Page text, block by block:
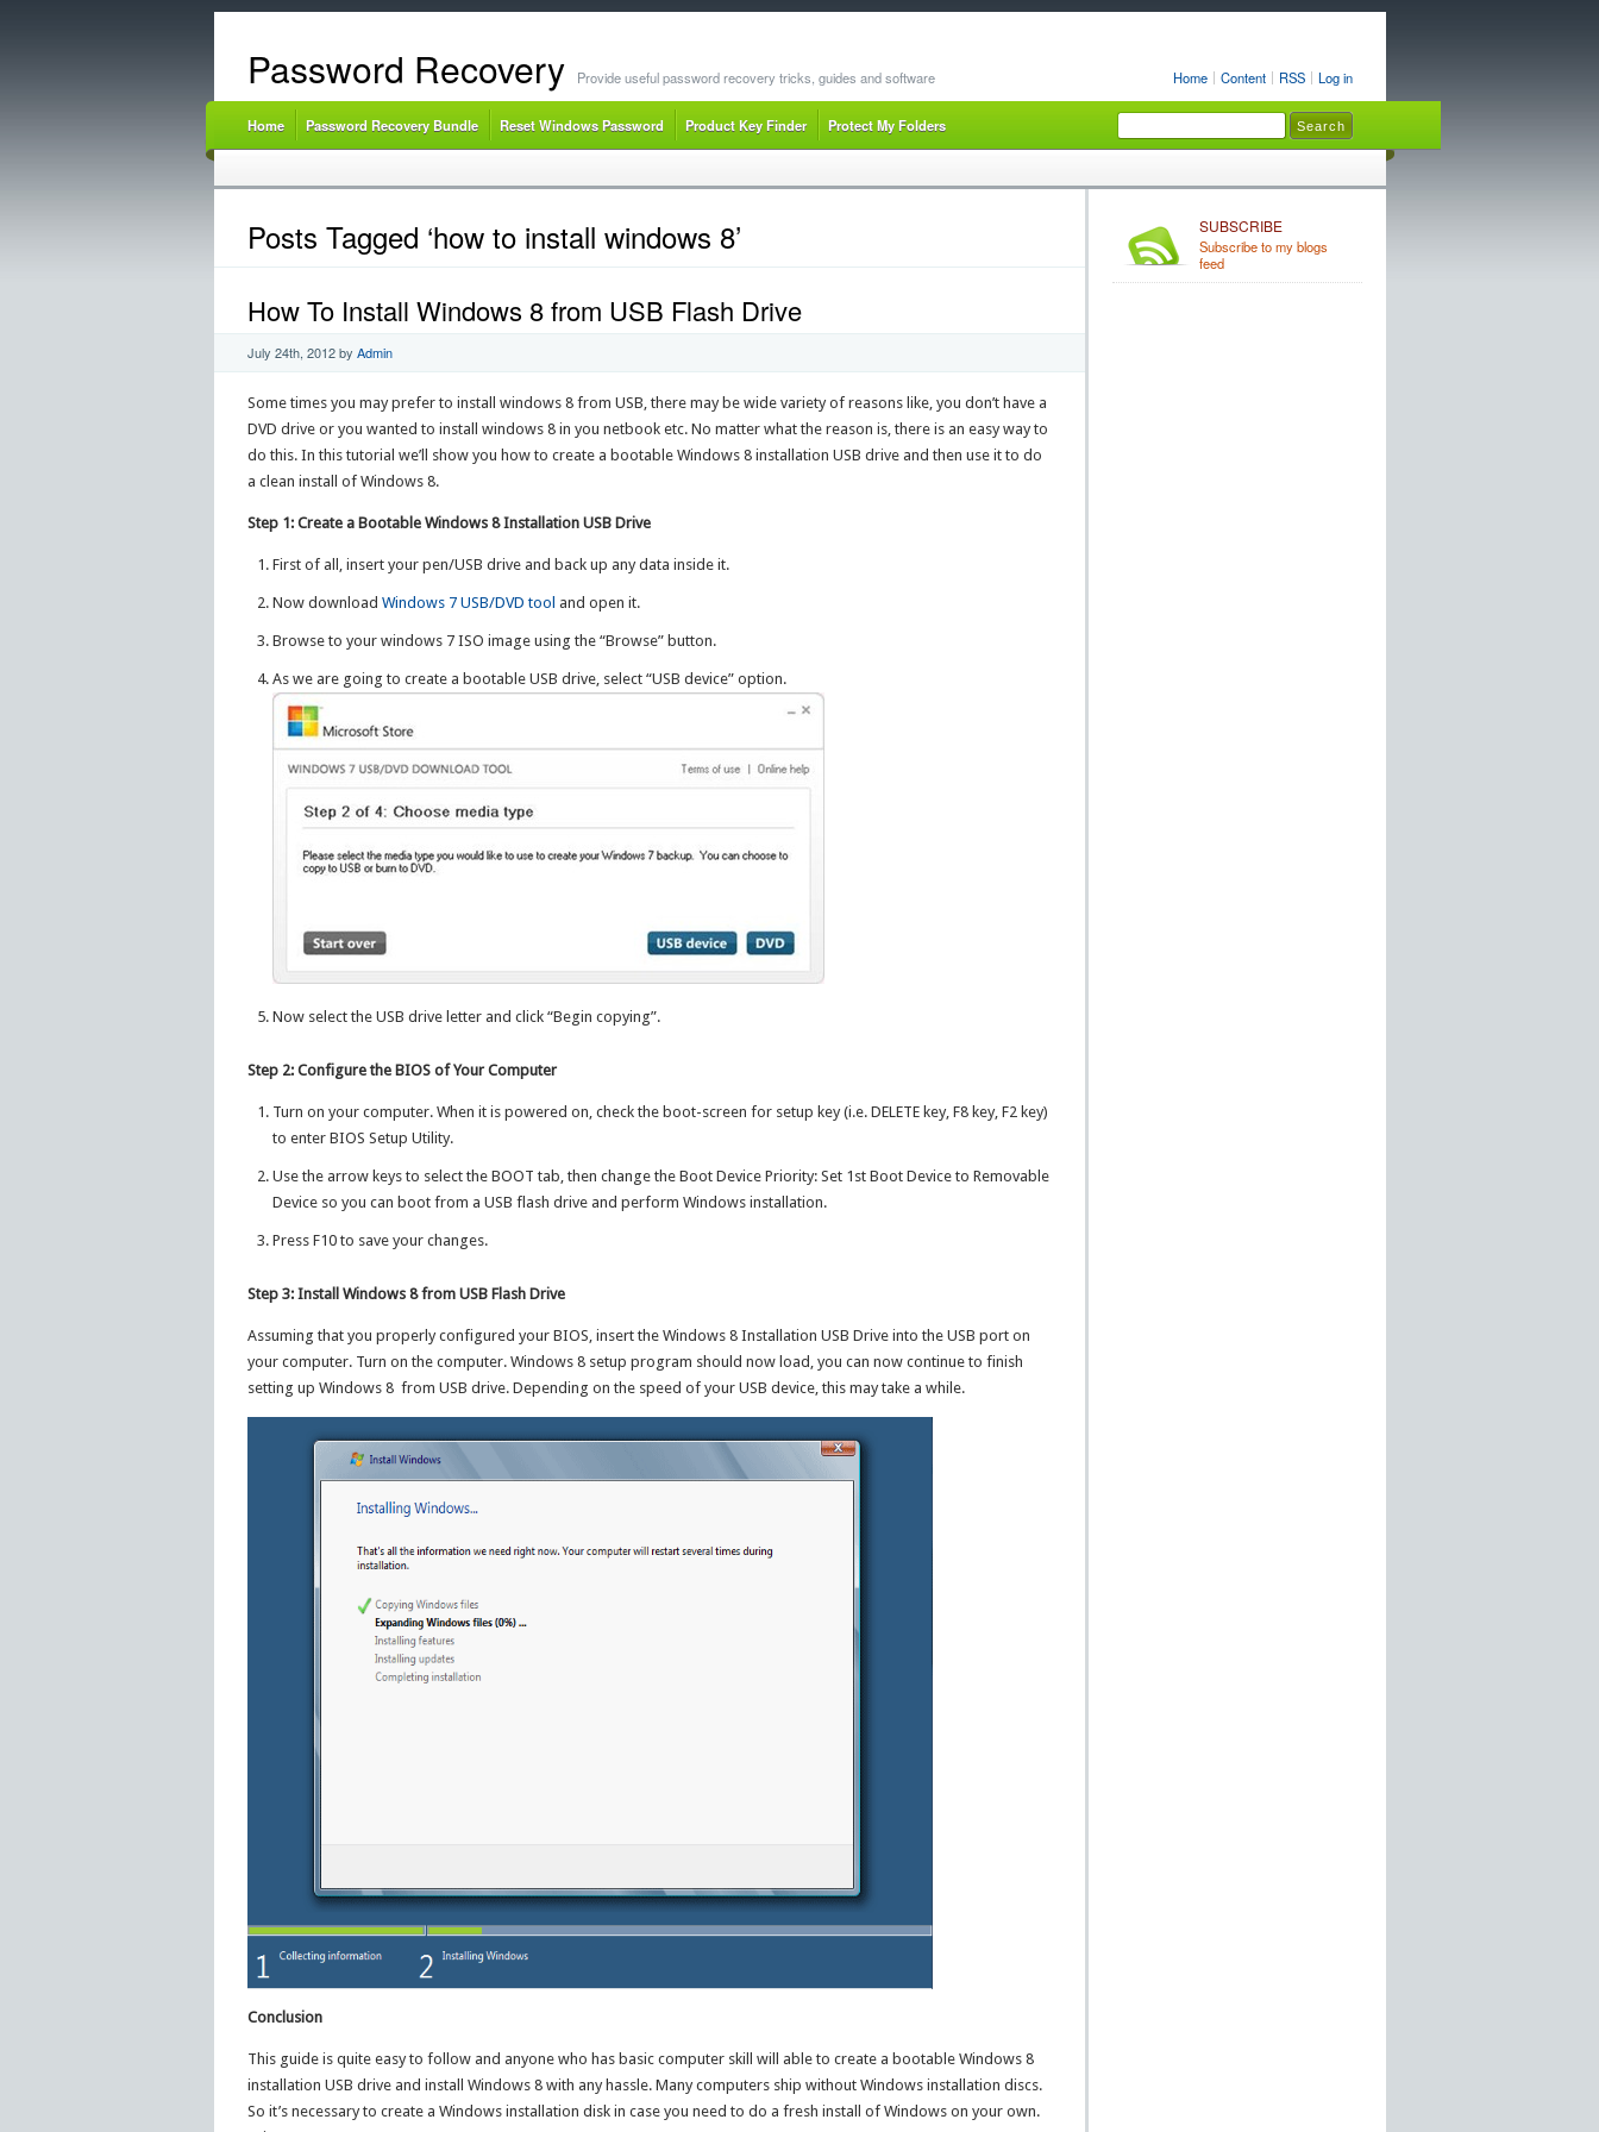
Home Content RSS Log in
Password Recovery Provide useful password recovery tricks, guides and software
Home Password Recovery Bundle Reset Windows Password Product Key Finder Protect My Folders
Posts Tagged ‘how to install windows 8’
How To Install Windows 8 from USB Flash Drive
July 24th, 2012by Admin
Some times you may prefer to install windows 8 from USB, there may be wide variety of reasons like, you don’t have a
DVD drive or you wanted to install windows 8 in you netbook etc. No matter what the reason is, there is an easy way to
do this. In this tutorial we’ll show you how to create a bootable Windows 8 installation USB drive and then use it to do
a clean install of Windows 8.
Step 1: Create a Bootable Windows 8 Installation USB Drive
First of all, insert your pen/USB drive and back up any data inside it.
Now downloadWindows 7 USB/DVD tool and open it.
Browse to your windows 7 ISO image using the “Browse” button.
As we are going to create a bootable USB drive, select “USB device” option.
Now select the USB drive letter and click “Begin copying”.
Step 2: Configure the BIOS of Your Computer
Turn on your computer. When it is powered on, check the boot-screen for setup key (i.e. DELETE key, F8 key, F2 key)
to enter BIOS Setup Utility.
Use the arrow keys to select the BOOT tab, then change the Boot Device Priority: Set 1st Boot Device to Removable
Device so you can boot from a USB flash drive and perform Windows installation.
Press F10 to save your changes.
Step 3: Install Windows 8 from USB Flash Drive
Assuming that you properly configured your BIOS, insert the Windows 8 Installation USB Drive into the USB port on
your computer. Turn on the computer. Windows 8 setup program should now load, you can now continue to finish
setting up Windows 8 from USB drive. Depending on the speed of your USB device, this may take a while.
Conclusion
This guide is quite easy to follow and anyone who has basic computer skill will able to create a bootable Windows 8
installation USB drive and install Windows 8 with any hassle. Many computers ship without Windows installation discs.
So it’s necessary to create a Windows installation disk in case you need to do a fresh install of Windows on your own.
SUBSCRIBE
Subscribe to my blogs
feed